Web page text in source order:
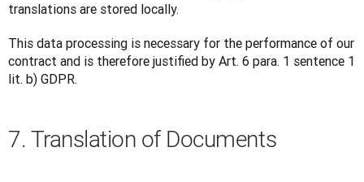
translations are stored locally.
This data processing is necessary for the performance of our
contract and is therefore justified by Art. 6 para. 1 sentence 1
lit. b) GDPR.
7. Translation of Documents